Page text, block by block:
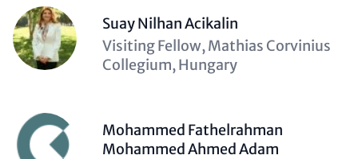
Suay Nilhan Acikalin
Description
(optional)
Visiting Fellow, Mathias Corvinius
Collegium, Hungary
Mohammed Fathelrahman
Mohammed Ahmed Adam